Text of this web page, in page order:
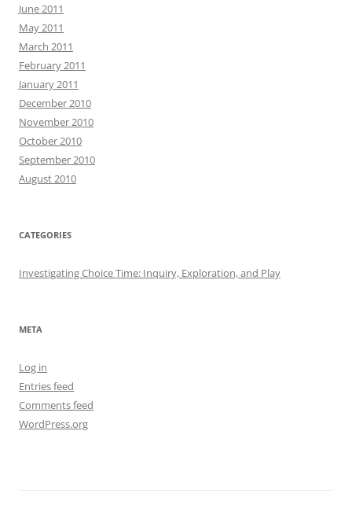
June 2011
May 2011
March 2011
February 2011
January 2011
December 2010
November 2010
October 2010
September 2010
August 2010
CATEGORIES
Investigating Choice Time: Inquiry, Exploration, and Play
META
Log in
Entries feed
Comments feed
WordPress.org